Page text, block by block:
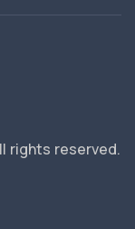
rights reserved.